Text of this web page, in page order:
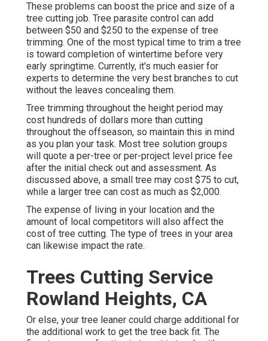
These problems can boost the price and size of a
tree cutting job. Tree parasite control can add
between $50 and $250 to the expense of tree
trimming. One of the most typical time to trim a tree
is toward completion of wintertime before very
early springtime. Currently, it's much easier for
experts to determine the very best branches to cut
without the leaves concealing them.
Tree trimming throughout the height period may
cost hundreds of dollars more than cutting
throughout the offseason, so maintain this in mind
as you plan your task. Most tree solution groups
will quote a per-tree or per-project level price fee
after the initial check out and assessment. As
discussed above, a small tree may cost $75 to cut,
while a larger tree can cost as much as $2,000.
The expense of living in your location and the
amount of local competitors will also affect the
cost of tree cutting. The type of trees in your area
can likewise impact the rate.
Trees Cutting Service
Rowland Heights, CA
Or else, your tree leaner could charge additional for
the additional work to get the tree back fit. The